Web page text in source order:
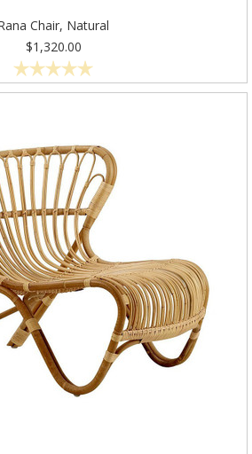
Chair, Natural
$1,320.00